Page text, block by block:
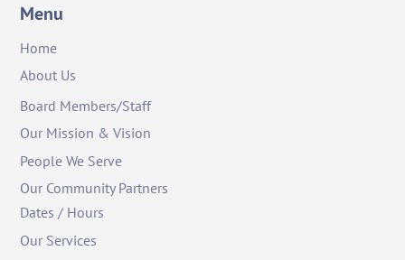
Menu
Home
About Us
Board Members/Staff
Our Mission & Vision
People We Serve
Our Community Partners
Dates / Hours
Our Services